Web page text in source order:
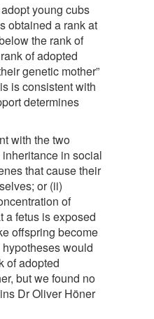
young cubs
obtained a rank at
the rank of
of adopted
genetic mother”
is consistent with
determines
with the two
in social
that cause their
or (ii)
of
a fetus is exposed
offspring become
would
of adopted
but we found no
Dr Oliver Höner